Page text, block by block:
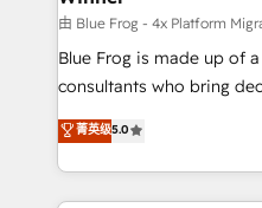
B2B sectors such as
business services. We
business case that
detailed financial
TCO. As a trusted extension of your team, we
由 Blue Frog - 4x Platform
Blue Frog is made up of
consultants who bring
world experience to our
Frog is a top, trusted
ecosystem for a reason.
decade of experience to
菁英级5.0